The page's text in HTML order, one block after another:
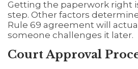
Getting the paperwork right
step. Other factors
Rule 69 agreement will
someone challenges it later.
Court Approval